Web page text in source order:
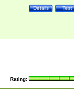
Test
Details
Rating: